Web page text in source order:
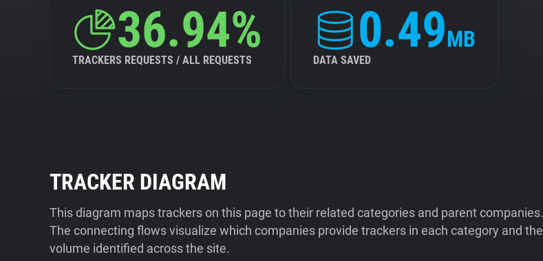
36.94%
TRACKERS REQUESTS / ALL REQUESTS
0.49MB
DATA SAVED
TRACKER DIAGRAM
This diagram maps trackers on this page to their related categories and parent companies.
The connecting flows visualize which companies provide trackers in each category and the
volume identified across the site.